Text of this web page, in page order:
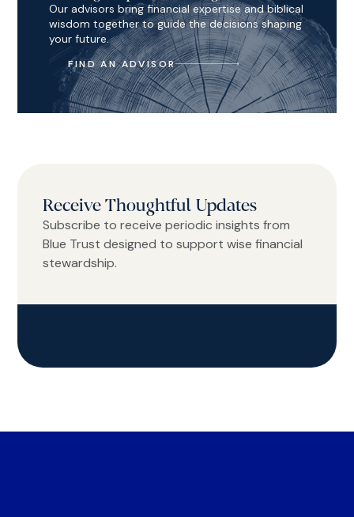
Our advisors bring financial expertise and biblical
wisdom together to guide the decisions shaping
your future.
FIND AN ADVISOR
Receive Thoughtful Updates
Subscribe to receive periodic insights from
Blue Trust designed to support wise financial
stewardship.